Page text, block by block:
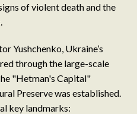
of violent death and the
Yushchenko, Ukraine’s
through the large-scale
"Hetman's Capital"
Preserve was established.
key landmarks: